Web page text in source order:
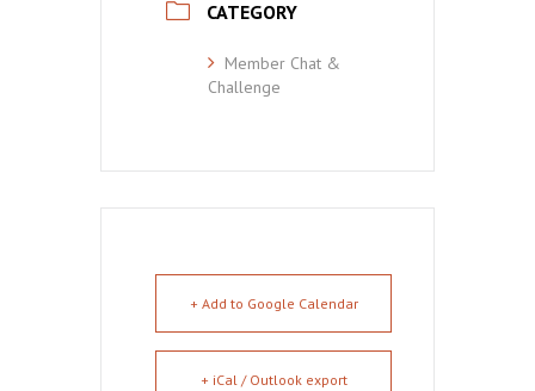
CATEGORY
Member Chat &
Challenge
+ Add to Google Calendar
+ iCal / Outlook export